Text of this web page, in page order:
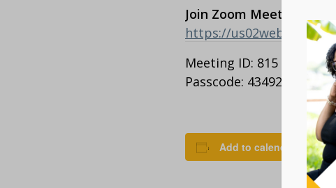
Join Zoom Meeting
https://
Meeting ID: 815 2363
Passcode: 434927
Add to calendar